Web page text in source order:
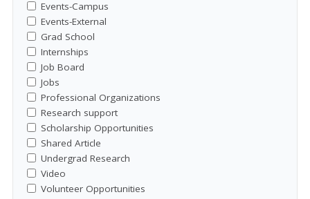
Events-Campus
Events-External
Grad School
Internships
Job Board
Jobs
Professional Organizations
Research support
Scholarship Opportunities
Shared Article
Undergrad Research
Video
Volunteer Opportunities